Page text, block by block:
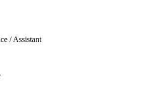
/ Assistant